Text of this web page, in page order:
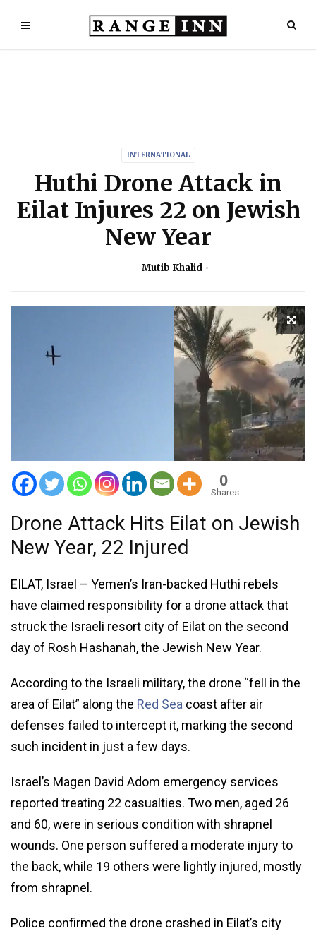
INTERNATIONAL
Huthi Drone Attack in
Eilat Injures 22 on Jewish
New Year
Mutib Khalid
0
Shares
Drone Attack Hits Eilat on Jewish
New Year, 22 Injured
EILAT, Israel – Yemen’s Iran-backed Huthi rebels
have claimed responsibility for a drone attack that
struck the Israeli resort city of Eilat on the second
day of Rosh Hashanah, the Jewish New Year.
According to the Israeli military, the drone “fell in the
area of Eilat” along the Red Sea coast after air
defenses failed to intercept it, marking the second
such incident in just a few days.
Israel’s Magen David Adom emergency services
reported treating 22 casualties. Two men, aged 26
and 60, were in serious condition with shrapnel
wounds. One person suffered a moderate injury to
the back, while 19 others were lightly injured, mostly
from shrapnel.
Police confirmed the drone crashed in Eilat’s city